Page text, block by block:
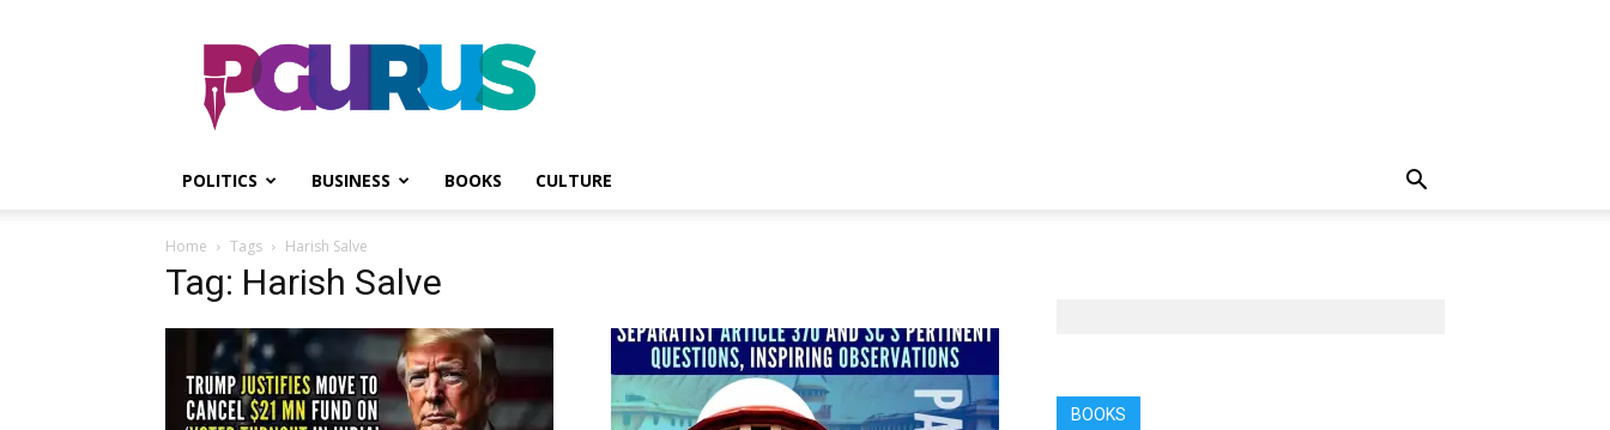
PGurus
POLITICS BUSINESS BOOKS CULTURE
Home Tags Harish Salve
Tag: Harish Salve
BOOKS